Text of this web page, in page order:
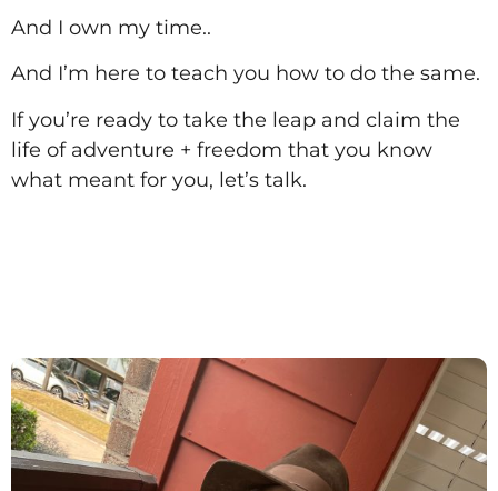
And I own my time..
And I’m here to teach you how to do the same.
If you’re ready to take the leap and claim the
life of adventure + freedom that you know
what meant for you, let’s talk.